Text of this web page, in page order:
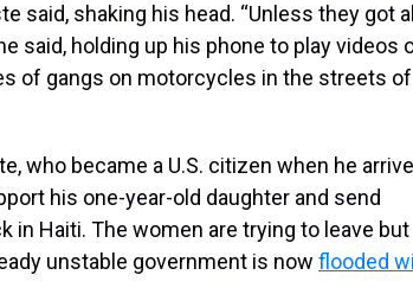
said, shaking his head. “Unless they got all
said, holding up his phone to play videos
of gangs on motorcycles in the streets of
who became a U.S. citizen when he
his one-year-old daughter and send
Haiti. The women are trying to leave but
unstable government is now flooded